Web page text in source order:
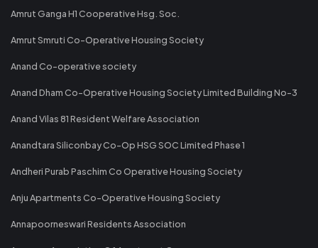
Amrut Ganga H1 Cooperative Hsg. Soc.
Amrut Smruti Co-Operative Housing Society
Anand Co-operative society
Anand Dham Co-Operative Housing Society Limited Building No-3
Anand Vilas 81 Resident Welfare Association
Anandtara Siliconbay Co-Op HSG SOC Limited Phase 1
Andheri Purab Paschim Co Operative Housing Society
Anju Apartments Co-Operative Housing Society
Annapoorneswari Residents Association